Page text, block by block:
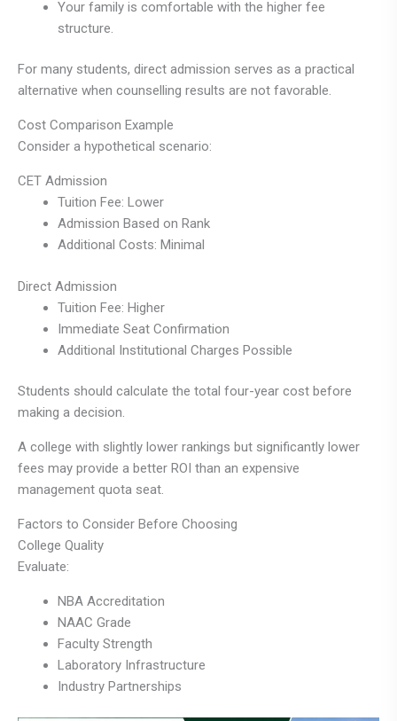
Your family is comfortable with the higher fee
structure.
For many students, direct admission serves as a practical
alternative when counselling results are not favorable.
Cost Comparison Example
Consider a hypothetical scenario:
CET Admission
Tuition Fee: Lower
Admission Based on Rank
Additional Costs: Minimal
Direct Admission
Tuition Fee: Higher
Immediate Seat Confirmation
Additional Institutional Charges Possible
Students should calculate the total four-year cost before
making a decision.
A college with slightly lower rankings but significantly lower
fees may provide a better ROI than an expensive
management quota seat.
Factors to Consider Before Choosing
College Quality
Evaluate:
NBA Accreditation
NAAC Grade
Faculty Strength
Laboratory Infrastructure
Industry Partnerships